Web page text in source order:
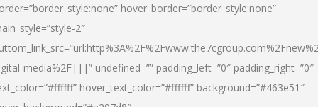
hover_border=”border_style:none”
2″
media%2F|||” undefined=”” padding_left=”0″ padding_right=”0″
hover_text_color=”#ffffff” background=”#463e51″